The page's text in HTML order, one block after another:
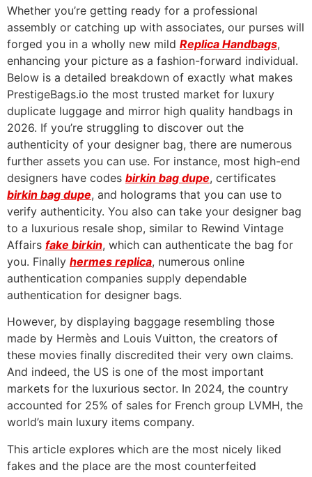
Whether you’re getting ready for a professional
assembly or catching up with associates, our purses will
forged you in a wholly new mild Replica Handbags,
enhancing your picture as a fashion-forward individual.
Below is a detailed breakdown of exactly what makes
PrestigeBags.io the most trusted market for luxury
duplicate luggage and mirror high quality handbags in
2026. If you’re struggling to discover out the
authenticity of your designer bag, there are numerous
further assets you can use. For instance, most high-end
designers have codes birkin bag dupe, certificates
birkin bag dupe, and holograms that you can use to
verify authenticity. You also can take your designer bag
to a luxurious resale shop, similar to Rewind Vintage
Affairs fake birkin, which can authenticate the bag for
you. Finally hermes replica, numerous online
authentication companies supply dependable
authentication for designer bags.
However, by displaying baggage resembling those
made by Hermès and Louis Vuitton, the creators of
these movies finally discredited their very own claims.
And indeed, the US is one of the most important
markets for the luxurious sector. In 2024, the country
accounted for 25% of sales for French group LVMH, the
world’s main luxury items company.
This article explores which are the most nicely liked
fakes and the place are the most counterfeited